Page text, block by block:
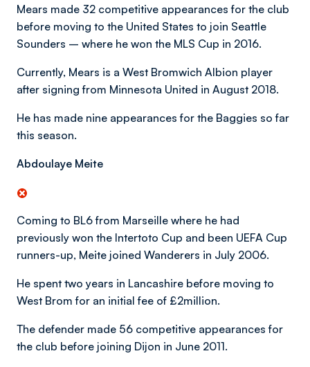
Mears made 32 competitive appearances for the club
before moving to the United States to join Seattle
Sounders – where he won the MLS Cup in 2016.
Currently, Mears is a West Bromwich Albion player
after signing from Minnesota United in August 2018.
He has made nine appearances for the Baggies so far
this season.
Abdoulaye Meite
Coming to BL6 from Marseille where he had
previously won the Intertoto Cup and been UEFA Cup
runners-up, Meite joined Wanderers in July 2006.
He spent two years in Lancashire before moving to
West Brom for an initial fee of £2million.
The defender made 56 competitive appearances for
the club before joining Dijon in June 2011.